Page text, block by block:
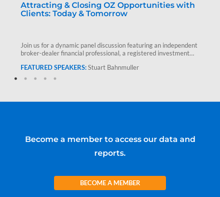
Attracting & Closing OZ Opportunities with
Clients: Today & Tomorrow
Join us for a dynamic panel discussion featuring an independent
broker-dealer financial professional, a registered investment
Stuart Bahnmuller
Become a member to access our data and
reports.
BECOME A MEMBER